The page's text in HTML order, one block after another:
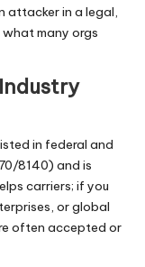
attacker in a legal,
many orgs
in federal and
8140) and is
carriers; if you
or global
often accepted or